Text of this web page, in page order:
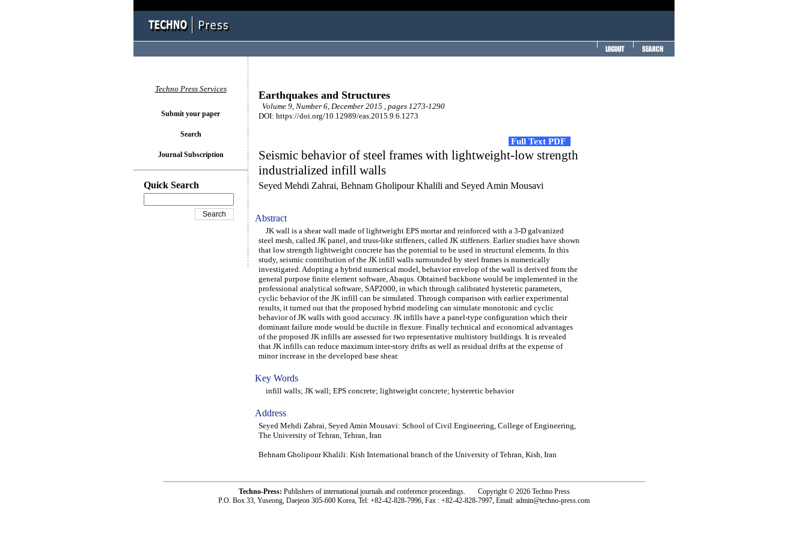
Earthquakes and Structures
Volume 9, Number 6, December 2015 , pages 1273-1290
DOI: https://doi.org/10.12989/eas.2015.9.6.1273
Full Text PDF
Seismic behavior of steel frames with lightweight-low strength
industrialized infill walls
Seyed Mehdi Zahrai, Behnam Gholipour Khalili and Seyed Amin Mousavi
Abstract
JK wall is a shear wall made of lightweight EPS mortar and reinforced with a 3-D galvanized
steel mesh, called JK panel, and truss-like stiffeners, called JK stiffeners. Earlier studies have shown
that low strength lightweight concrete has the potential to be used in structural elements. In this
study, seismic contribution of the JK infill walls surrounded by steel frames is numerically
investigated. Adopting a hybrid numerical model, behavior envelop of the wall is derived from the
general purpose finite element software, Abaqus. Obtained backbone would be implemented in the
professional analytical software, SAP2000, in which through calibrated hysteretic parameters,
cyclic behavior of the JK infill can be simulated. Through comparison with earlier experimental
results, it turned out that the proposed hybrid modeling can simulate monotonic and cyclic
behavior of JK walls with good accuracy. JK infills have a panel-type configuration which their
dominant failure mode would be ductile in flexure. Finally technical and economical advantages
of the proposed JK infills are assessed for two representative multistory buildings. It is revealed
that JK infills can reduce maximum inter-story drifts as well as residual drifts at the expense of
minor increase in the developed base shear.
Key Words
infill walls; JK wall; EPS concrete; lightweight concrete; hysteretic behavior
Address
Seyed Mehdi Zahrai, Seyed Amin Mousavi: School of Civil Engineering, College of Engineering,
The University of Tehran, Tehran, Iran
Behnam Gholipour Khalili: Kish International branch of the University of Tehran, Kish, Iran
Techno Press Services
Submit your paper
Search
Journal Subscription
Quick Search
Techno-Press: Publishers of international journals and conference proceedings. Copyright © 2026 Techno Press
P.O. Box 33, Yuseong, Daejeon 305-600 Korea, Tel: +82-42-828-7996, Fax : +82-42-828-7997, Email: admin@techno-press.com